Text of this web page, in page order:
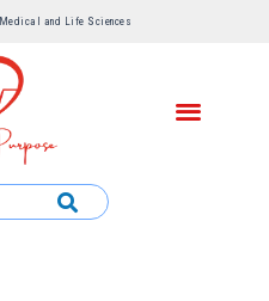
and Life Sciences